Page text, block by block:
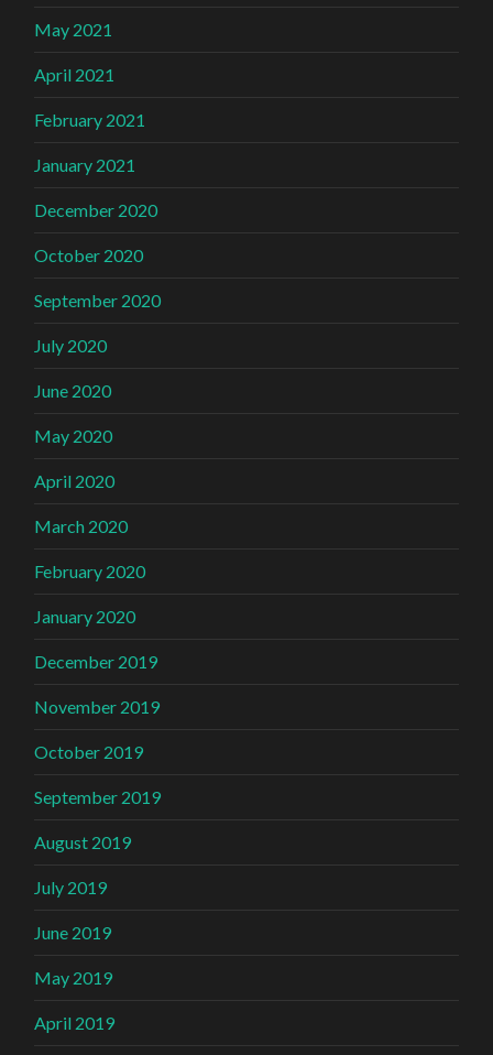
May 2021
April 2021
February 2021
January 2021
December 2020
October 2020
September 2020
July 2020
June 2020
May 2020
April 2020
March 2020
February 2020
January 2020
December 2019
November 2019
October 2019
September 2019
August 2019
July 2019
June 2019
May 2019
April 2019